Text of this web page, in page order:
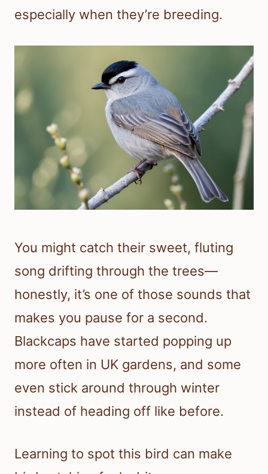
especially when they’re breeding.
You might catch their sweet, fluting
song drifting through the trees—
honestly, it’s one of those sounds that
makes you pause for a second.
Blackcaps have started popping up
more often in UK gardens, and some
even stick around through winter
instead of heading off like before.
Learning to spot this bird can make